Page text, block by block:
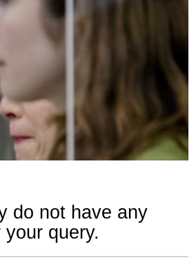
do not have any
query.